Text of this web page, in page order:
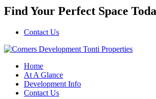
Find Your Perfect Space
Contact Us
Home
At A Glance
Development Info
Contact Us